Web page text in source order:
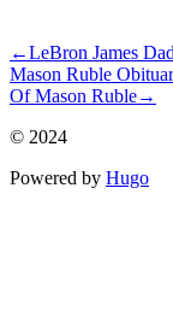
←LeBron James
Mason Ruble
Of Mason Ruble→
© 2024
Powered by Hugo️️